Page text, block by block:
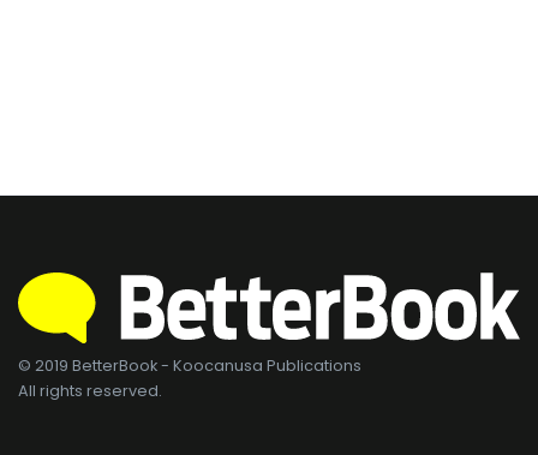
© 2019 BetterBook - Koocanusa Publications
All rights reserved.